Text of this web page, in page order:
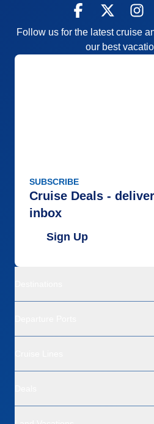
Follow us for the latest cruise
our best
SUBSCRIBE
Cruise Deals -
inbox
Sign Up